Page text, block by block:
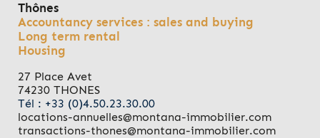
Thônes
Accountancy services : sales and buying
Long term rental
Housing
27 Place Avet
74230 THONES
Tél : +33 (0)4.50.23.30.00
locations-annuelles@montana-immobilier.com
transactions-thones@montana-immobilier.com